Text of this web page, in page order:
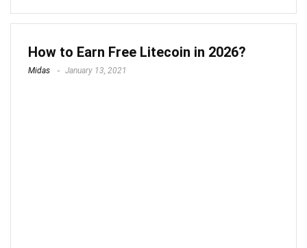
How to Earn Free Litecoin in 2026?
Midas January 13, 2021